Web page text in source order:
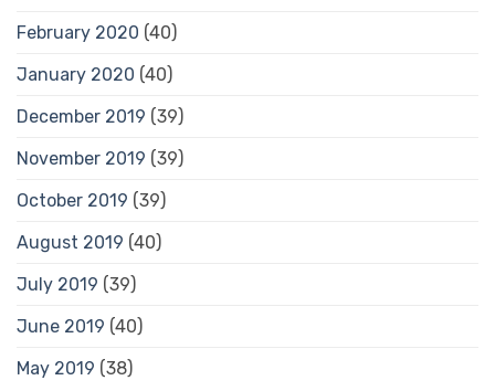
February 2020 (40)
January 2020 (40)
December 2019 (39)
November 2019 (39)
October 2019 (39)
August 2019 (40)
July 2019 (39)
June 2019 (40)
May 2019 (38)